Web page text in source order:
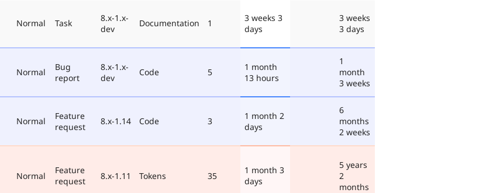
Normal Task
8.x-1.x-
dev
Documentation 1
3 weeks 3
days
3 weeks
3 days
Normal
Bug
report
8.x-1.x-
dev
Code 5
1 month
13 hours
1
month
3 weeks
Normal
Feature
request
8.x-1.14 Code 3
1 month 2
days
6
months
2 weeks
Normal
Feature
request
8.x-1.11 Tokens 35
1 month 3
days
5 years
2
months